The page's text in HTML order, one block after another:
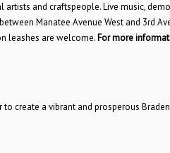
and craftspeople. Live music,
Manatee Avenue West and 3rd
leashes are welcome. For more
create a vibrant and prosperous